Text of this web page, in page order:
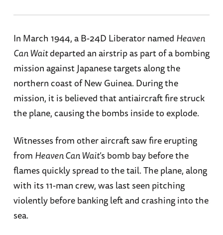
In March 1944, a B-24D Liberator named Heaven
Can Waitdeparted an airstrip as part of a bombing
mission against Japanese targets along the
northern coast of New Guinea. During the
mission, it is believed that antiaircraft fire struck
the plane, causing the bombs inside to explode.
Witnesses from other aircraft saw fire erupting
from Heaven Can Wait’s bomb bay before the
flames quickly spread to the tail. The plane, along
with its 11-man crew, was last seen pitching
violently before banking left and crashing into the
sea.